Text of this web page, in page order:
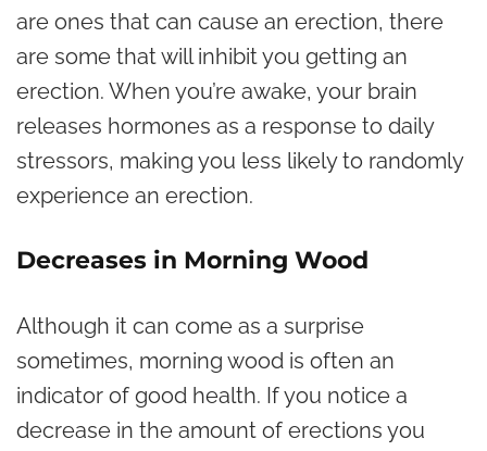
are ones that can cause an erection, there
are some that will inhibit you getting an
erection. When you’re awake, your brain
releases hormones as a response to daily
stressors, making you less likely to randomly
experience an erection.
Decreases in Morning Wood
Although it can come as a surprise
sometimes, morning wood is often an
indicator of good health. If you notice a
decrease in the amount of erections you